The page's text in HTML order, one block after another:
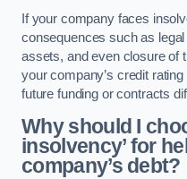
If your company faces
consequences such as
assets, and even closure of
your company’s credit
future funding or contracts
Why should I
insolvency’ for
company’s debt?